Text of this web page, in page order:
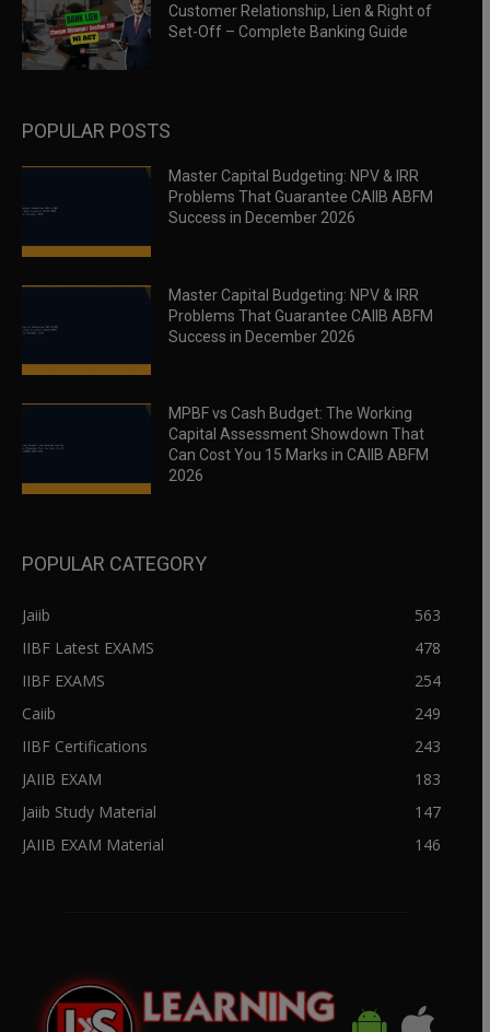
Customer Relationship, Lien & Right of
Set-Off – Complete Banking Guide
POPULAR POSTS
Master Capital Budgeting: NPV & IRR
Problems That Guarantee CAIIB ABFM
Success in December 2026
Master Capital Budgeting: NPV & IRR
Problems That Guarantee CAIIB ABFM
Success in December 2026
MPBF vs Cash Budget: The Working
Capital Assessment Showdown That
Can Cost You 15 Marks in CAIIB ABFM
2026
POPULAR CATEGORY
Jaiib
563
IIBF Latest EXAMS
478
IIBF EXAMS
254
Caiib
249
IIBF Certifications
243
JAIIB EXAM
183
Jaiib Study Material
147
JAIIB EXAM Material
146